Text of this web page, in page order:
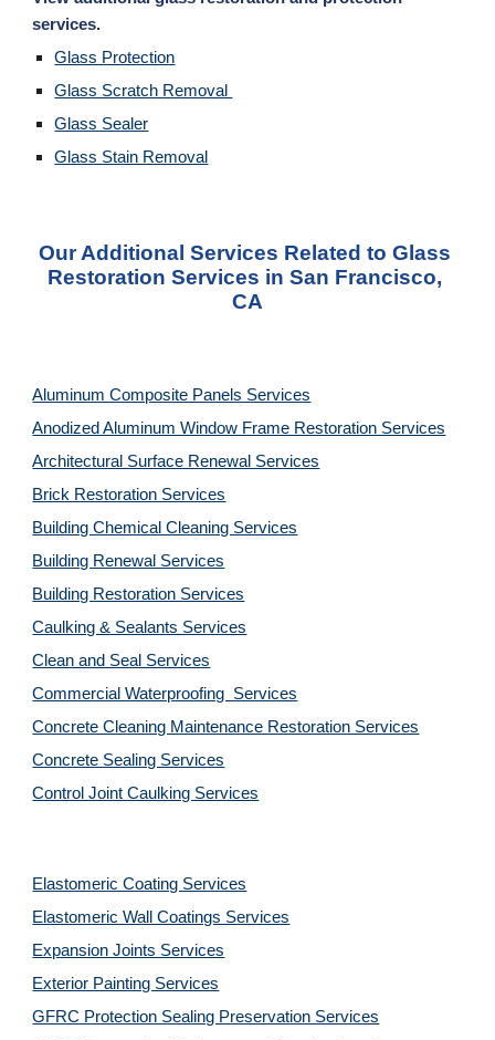
services.
Glass Protection
Glass Scratch Removal
Glass Sealer
Glass Stain Removal
Our Additional Services Related to Glass
Restoration Services in San Francisco,
CA
Aluminum Composite Panels Services
Anodized Aluminum Window Frame Restoration Services
Architectural Surface Renewal Services
Brick Restoration Services
Building Chemical Cleaning Services
Building Renewal Services
Building Restoration Services
Caulking & Sealants Services
Clean and Seal Services
Commercial Waterproofing  Services
Concrete Cleaning Maintenance Restoration Services
Concrete Sealing Services
Control Joint Caulking Services
Elastomeric Coating Services
Elastomeric Wall Coatings Services
Expansion Joints Services
Exterior Painting Services
GFRC Protection Sealing Preservation Services